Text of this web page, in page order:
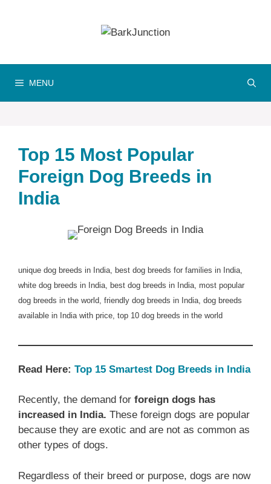
MENU
Top 15 Most Popular
Foreign Dog Breeds in
India
unique dog breeds in India, best dog breeds for families in India,
white dog breeds in India, best dog breeds in India, most popular
dog breeds in the world, friendly dog breeds in India, dog breeds
available in India with price, top 10 dog breeds in the world
Read Here: Top 15 Smartest Dog Breeds in India
Recently, the demand for foreign dogs has
increased in India. These foreign dogs are popular
because they are exotic and are not as common as
other types of dogs.
Regardless of their breed or purpose, dogs are now